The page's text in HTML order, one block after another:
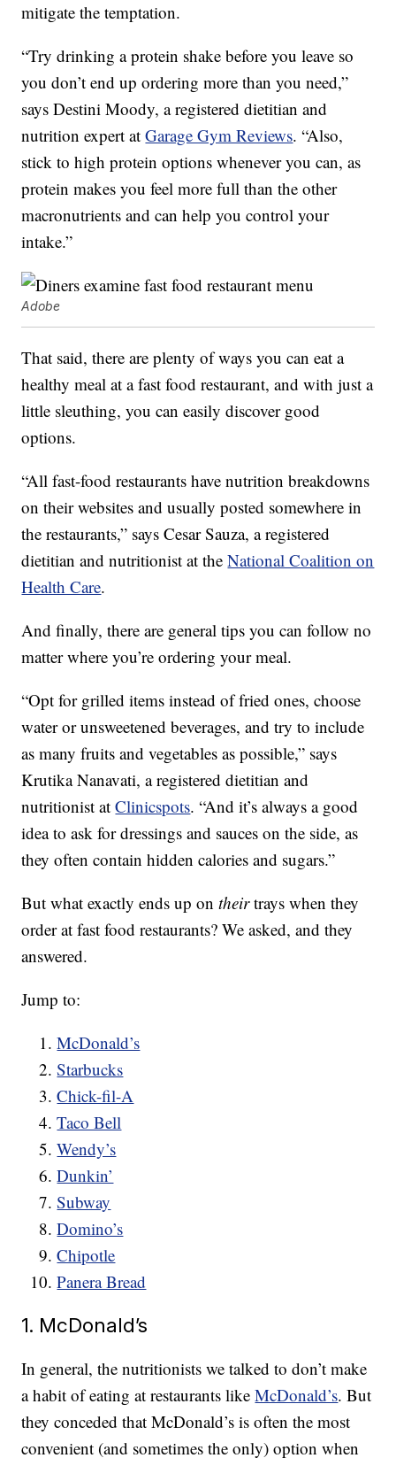
mitigate the temptation.
“Try drinking a protein shake before you leave so
you don’t end up ordering more than you need,”
says Destini Moody, a registered dietitian and
nutrition expert atGarage Gym Reviews. “Also,
stick to high protein options whenever you can, as
protein makes you feel more full than the other
macronutrients and can help you control your
intake.”
Adobe
That said, there are plenty of ways you can eat a
healthy meal at a fast food restaurant, and with just a
little sleuthing, you can easily discover good
options.
“All fast-food restaurants have nutrition breakdowns
on their websites and usually posted somewhere in
the restaurants,” says Cesar Sauza, a registered
dietitian and nutritionist at theNational Coalition on
Health Care.
And finally, there are general tips you can follow no
matter where you’re ordering your meal.
“Opt for grilled items instead of fried ones, choose
water or unsweetened beverages, and try to include
as many fruits and vegetables as possible,” says
Krutika Nanavati, a registered dietitian and
nutritionist atClinicspots. “And it’s always a good
idea to ask for dressings and sauces on the side, as
they often contain hidden calories and sugars.”
But what exactly ends up ontheirtrays when they
order at fast food restaurants? We asked, and they
answered.
Jump to:
McDonald’s
Starbucks
Chick-fil-A
Taco Bell
Wendy’s
Dunkin’
Subway
Domino’s
Chipotle
Panera Bread
1. McDonald’s
In general, the nutritionists we talked to don’t make
a habit of eating at restaurants likeMcDonald’s. But
they conceded that McDonald’s is often the most
convenient (and sometimes the only) option when